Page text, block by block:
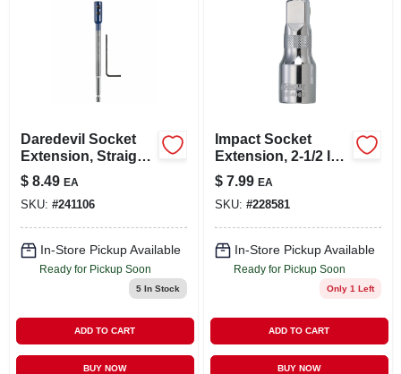
Daredevil Socket
Extension, Straight,
1/4 Hex Shank X 6
In.
$ 8.49 EA
SKU: #241106
In-Store Pickup Available
Ready for Pickup Soon
5In Stock
ADD TO CART
BUY NOW
Impact Socket
Extension, 2-1/2 In.,
1/2 In. Drive
$ 7.99 EA
SKU: #228581
In-Store Pickup Available
Ready for Pickup Soon
Only 1 Left
ADD TO CART
BUY NOW